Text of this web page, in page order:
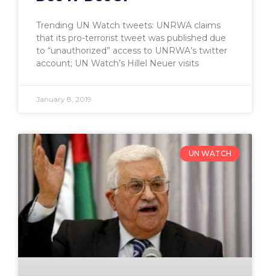
Trending UN Watch tweets: UNRWA claims
that its pro-terrorist tweet was published due
to “unauthorized” access to UNRWA’s twitter
account; UN Watch’s Hillel Neuer visits
January 8, 2019
UN WATCH